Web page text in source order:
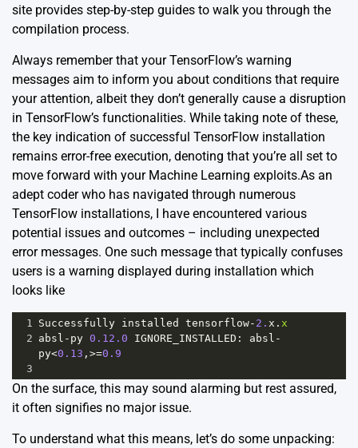
site provides step-by-step guides to walk you through the
compilation process.
Always remember that your TensorFlow’s warning
messages aim to inform you about conditions that require
your attention, albeit they don’t generally cause a disruption
in TensorFlow’s functionalities. While taking note of these,
the key indication of successful TensorFlow installation
remains error-free execution, denoting that you’re all set to
move forward with your Machine Learning exploits.As an
adept coder who has navigated through numerous
TensorFlow installations, I have encountered various
potential issues and outcomes – including unexpected
error messages. One such message that typically confuses
users is a warning displayed during installation which
looks like
1 Successfully installed tensorflow- 2. x . x
2 absl - py 0.12.0 IGNORE_INSTALLED : absl -
py<0.13 , >=0.9
3
On the surface, this may sound alarming but rest assured,
it often signifies no major issue.
To understand what this means, let’s do some unpacking: